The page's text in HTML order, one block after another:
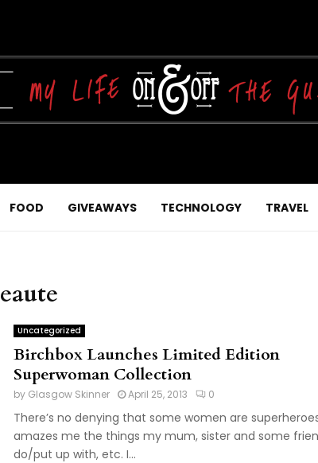
FOOD GIVEAWAYS TECHNOLOGY TRAVEL
Uncategorized
Birchbox Launches Limited Edition
Superwoman Collection
by Glasgow Skinner April 25, 2013 0
There’s no denying that some women are
amazes me the things my mum, sister and some
do/put up with, etc. I...